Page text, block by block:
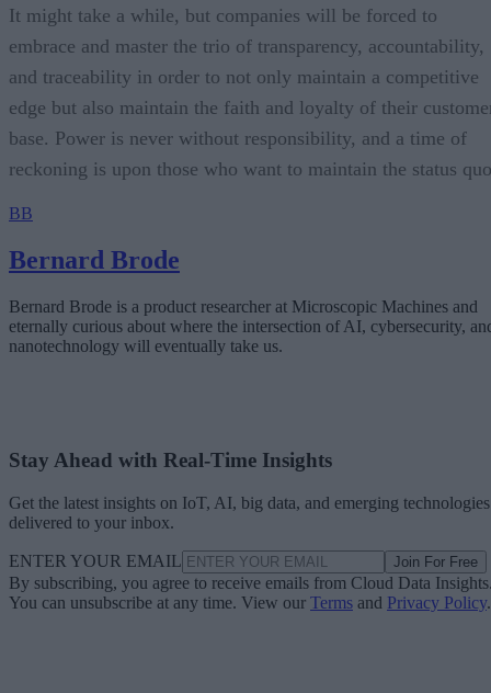
It might take a while, but companies will be forced to
embrace and master the trio of transparency, accountability,
and traceability in order to not only maintain a competitive
edge but also maintain the faith and loyalty of their
base. Power is never without responsibility, and a time of
reckoning is upon those who want to maintain the status
BB
Bernard Brode
Bernard Brode is a product researcher at Microscopic Machines and
eternally curious about where the intersection of AI, cybersecurity,
nanotechnology will eventually take us.
Stay Ahead with Real-Time Insights
Get the latest insights on IoT, AI, big data, and emerging technologies
delivered to your inbox.
ENTER YOUR EMAIL Join For Free
By subscribing, you agree to receive emails from Cloud Data
You can unsubscribe at any time. View our Terms and Privacy Policy.